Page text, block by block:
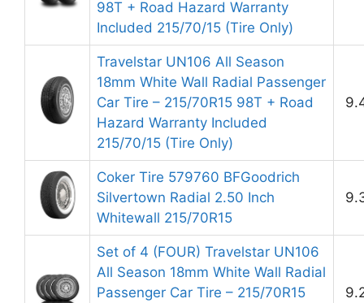
98T + Road Hazard Warranty
Included 215/70/15 (Tire Only)
Travelstar UN106 All Season
18mm White Wall Radial Passenger
Car Tire – 215/70R15 98T + Road
Hazard Warranty Included
215/70/15 (Tire Only)
Coker Tire 579760 BFGoodrich
Silvertown Radial 2.50 Inch
Whitewall 215/70R15
Set of 4 (FOUR) Travelstar UN106
All Season 18mm White Wall Radial
Passenger Car Tire – 215/70R15